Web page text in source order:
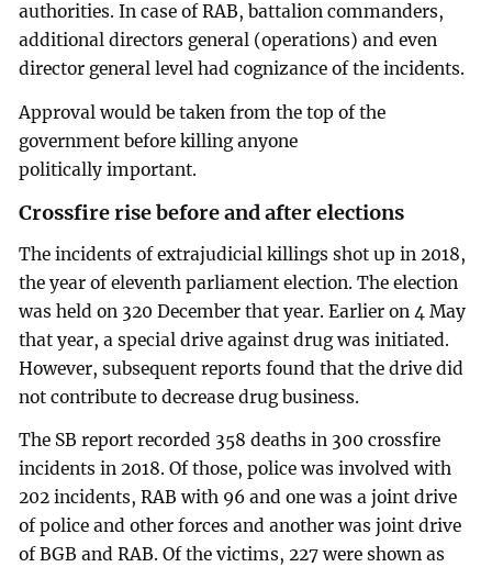
authorities. In case of RAB, battalion commanders,
additional directors general (operations) and even
director general level had cognizance of the incidents.
Approval would be taken from the top of the
government before killing anyone
politically important.
Crossfire rise before and after elections
The incidents of extrajudicial killings shot up in 2018,
the year of eleventh parliament election. The election
was held on 320 December that year. Earlier on 4 May
that year, a special drive against drug was initiated.
However, subsequent reports found that the drive did
not contribute to decrease drug business.
The SB report recorded 358 deaths in 300 crossfire
incidents in 2018. Of those, police was involved with
202 incidents, RAB with 96 and one was a joint drive
of police and other forces and another was joint drive
of BGB and RAB. Of the victims, 227 were shown as